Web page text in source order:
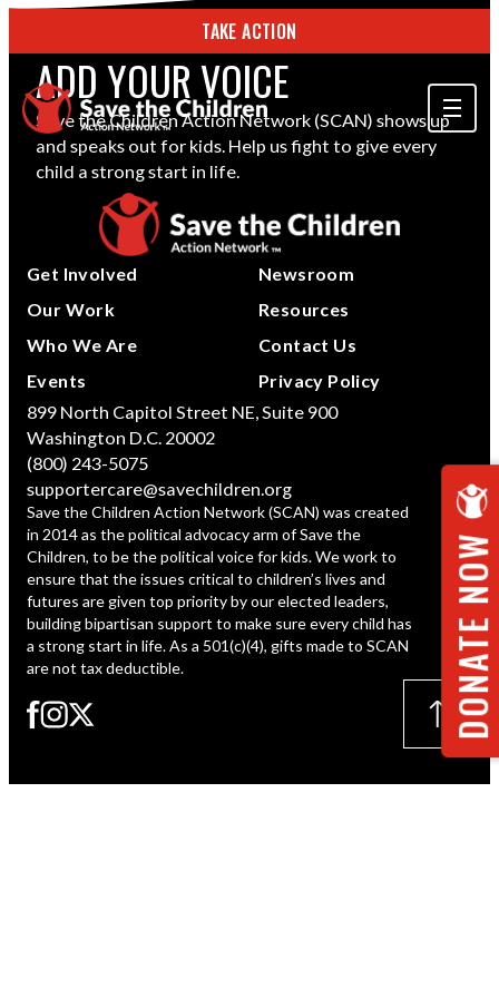
TAKE ACTION
ABOUT US
OUR WORK
GET INVOLVED
STORIES & RESOURCES
SEARCH
TAKE ACTION
ESPAÑOL
ADD YOUR VOICE
Save the Children Action Network (SCAN) shows up
and speaks out for kids. Help us fight to give every
child a strong start in life.
Get Involved
Our Work
Who We Are
Events
Newsroom
Resources
Contact Us
Privacy Policy
899 North Capitol Street NE, Suite 900
Washington D.C. 20002
(800) 243-5075
supportercare@savechildren.org
Save the Children Action Network (SCAN) was created
in 2014 as the political advocacy arm of Save the
Children, to be the political voice for kids. We work to
ensure that the issues critical to children’s lives and
futures are given top priority by our elected leaders,
building bipartisan support to make sure every child has
a strong start in life. As a 501(c)(4), gifts made to SCAN
are not tax deductible.
DONATE NOW